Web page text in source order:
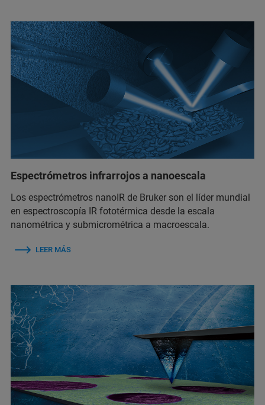
Espectrómetros infrarrojos a nanoescala
Los espectrómetros nanoIR de Bruker son el líder mundial
en espectroscopía IR fototérmica desde la escala
nanométrica y submicrométrica a macroescala.
LEER MÁS